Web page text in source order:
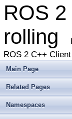
ROS
rolling
ROS 2 C++
Main Page
Related Pages
Namespaces